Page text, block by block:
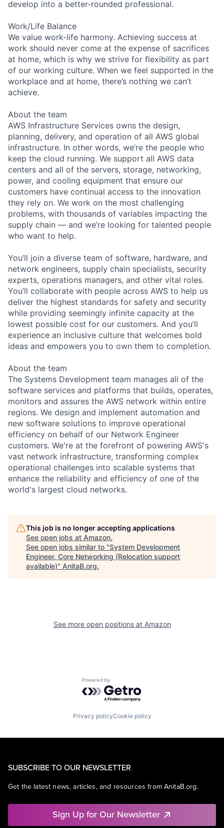
develop into a better-rounded professional.
Work/Life Balance
We value work-life harmony. Achieving success at
work should never come at the expense of sacrifices
at home, which is why we strive for flexibility as part
of our working culture. When we feel supported in the
workplace and at home, there’s nothing we can’t
achieve.
About the team
AWS Infrastructure Services owns the design,
planning, delivery, and operation of all AWS global
infrastructure. In other words, we’re the people who
keep the cloud running. We support all AWS data
centers and all of the servers, storage, networking,
power, and cooling equipment that ensure our
customers have continual access to the innovation
they rely on. We work on the most challenging
problems, with thousands of variables impacting the
supply chain — and we’re looking for talented people
who want to help.
You’ll join a diverse team of software, hardware, and
network engineers, supply chain specialists, security
experts, operations managers, and other vital roles.
You’ll collaborate with people across AWS to help us
deliver the highest standards for safety and security
while providing seemingly infinite capacity at the
lowest possible cost for our customers. And you’ll
experience an inclusive culture that welcomes bold
ideas and empowers you to own them to completion.
About the team
The Systems Development team manages all of the
software services and platforms that builds, operates,
monitors and assures the AWS network within entire
regions. We design and implement automation and
new software solutions to improve operational
efficiency on behalf of our Network Engineer
customers. We're at the forefront of powering AWS's
vast network infrastructure, transforming complex
operational challenges into scalable systems that
enhance the reliability and efficiency of one of the
world's largest cloud networks.
This job is no longer accepting applications
See open jobs at Amazon.
See open jobs similar to "System Development
Engineer, Core Networking (Relocation support
available)" AnitaB.org.
See more open positions at Amazon
Powered by Getro.com
Privacy policyCookie policy
SUBSCRIBE TO OUR NEWSLETTER
Get the latest news, articles, and resources from AnitaB.org.
Sign Up for Our Newsletter